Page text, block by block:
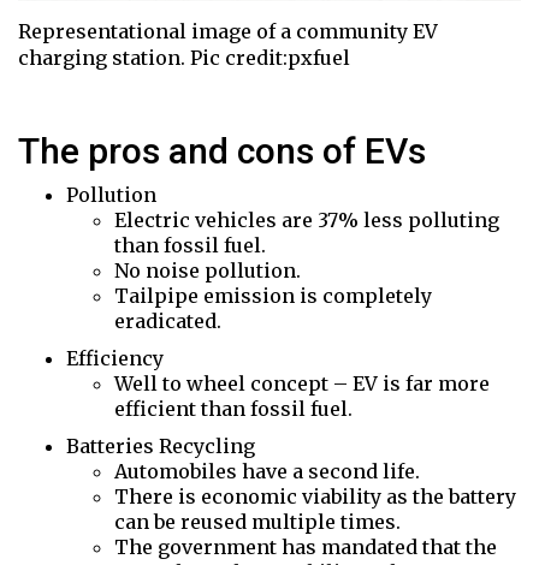
Representational image of a community EV
charging station. Pic credit:pxfuel
The pros and cons of EVs
Pollution
Electric vehicles are 37% less polluting
than fossil fuel.
No noise pollution.
Tailpipe emission is completely
eradicated.
Efficiency
Well to wheel concept – EV is far more
efficient than fossil fuel.
Batteries Recycling
Automobiles have a second life.
There is economic viability as the battery
can be reused multiple times.
The government has mandated that the